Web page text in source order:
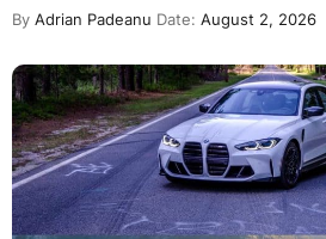
By Adrian Padeanu Date: August 2, 2026